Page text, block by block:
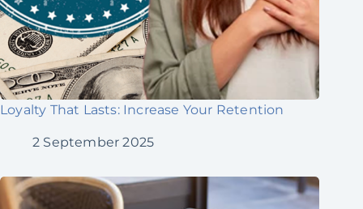
Loyalty That Lasts: Increase Your Retention
2 September 2025